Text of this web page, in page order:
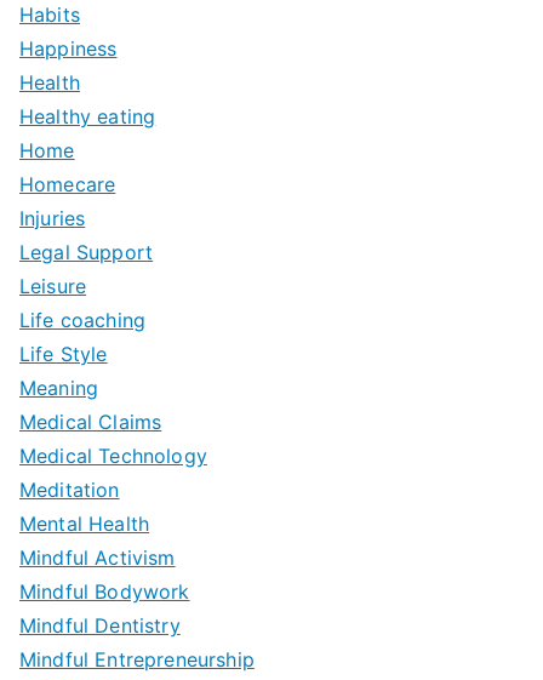
Habits
Happiness
Health
Healthy eating
Home
Homecare
Injuries
Legal Support
Leisure
Life coaching
Life Style
Meaning
Medical Claims
Medical Technology
Meditation
Mental Health
Mindful Activism
Mindful Bodywork
Mindful Dentistry
Mindful Entrepreneurship